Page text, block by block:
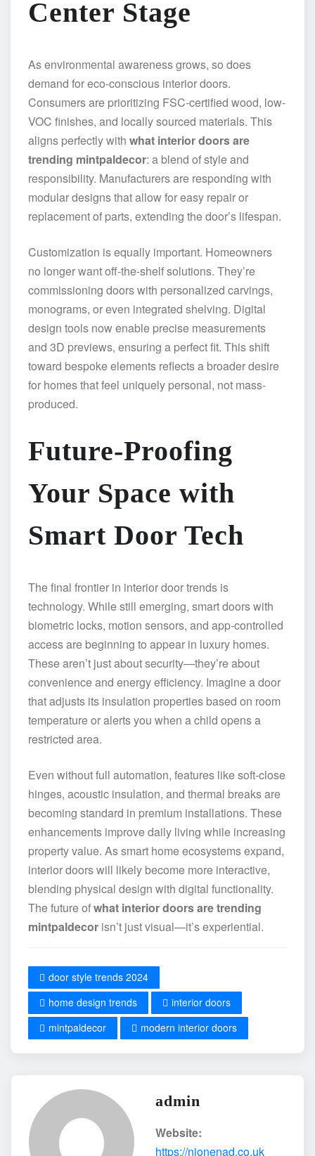
Center Stage
As environmental awareness grows, so does
demand for eco-conscious interior doors.
Consumers are prioritizing FSC-certified wood, low-
VOC finishes, and locally sourced materials. This
aligns perfectly with what interior doors are
trending mintpaldecor: a blend of style and
responsibility. Manufacturers are responding with
modular designs that allow for easy repair or
replacement of parts, extending the door’s lifespan.
Customization is equally important. Homeowners
no longer want off-the-shelf solutions. They’re
commissioning doors with personalized carvings,
monograms, or even integrated shelving. Digital
design tools now enable precise measurements
and 3D previews, ensuring a perfect fit. This shift
toward bespoke elements reflects a broader desire
for homes that feel uniquely personal, not mass-
produced.
Future-Proofing
Your Space with
Smart Door Tech
The final frontier in interior door trends is
technology. While still emerging, smart doors with
biometric locks, motion sensors, and app-controlled
access are beginning to appear in luxury homes.
These aren’t just about security—they’re about
convenience and energy efficiency. Imagine a door
that adjusts its insulation properties based on room
temperature or alerts you when a child opens a
restricted area.
Even without full automation, features like soft-close
hinges, acoustic insulation, and thermal breaks are
becoming standard in premium installations. These
enhancements improve daily living while increasing
property value. As smart home ecosystems expand,
interior doors will likely become more interactive,
blending physical design with digital functionality.
The future ofwhat interior doors are trending
mintpaldecor isn’t just visual—it’s experiential.
door style trends 2024
home design trends
interior doors
mintpaldecor
modern interior doors
admin
Website:
https://nionenad.co.uk